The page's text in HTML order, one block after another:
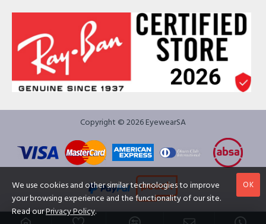
Copyright © 2026 EyewearSA
OK
We use cookies and other similar technologies to improve
your browsing experience and the functionality of our site.
Read ourPrivacy Policy.